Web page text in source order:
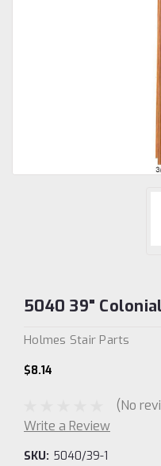
5040 39"
Holmes Stair Parts
$8.14
(No
Write a Review
SKU: 5040/39-1